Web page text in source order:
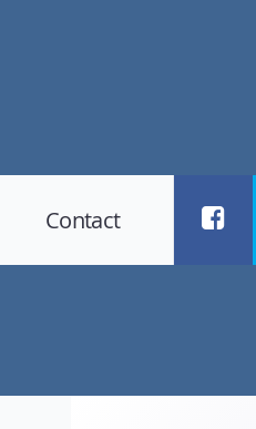
Contact